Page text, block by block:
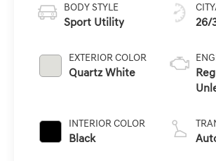
BODY STYLE
Sport Utility
EXTERIOR COLOR
Quartz White
INTERIOR COLOR
Black
26/